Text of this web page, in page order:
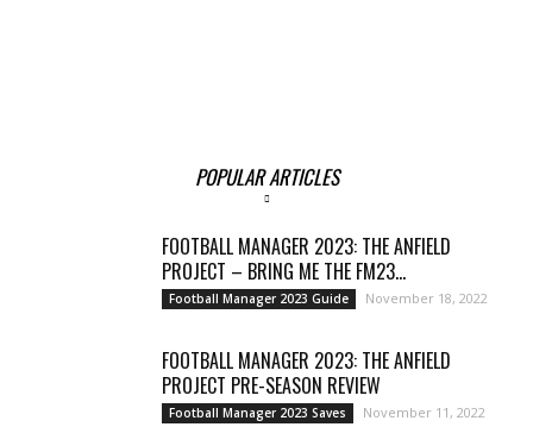
POPULAR ARTICLES
FOOTBALL MANAGER 2023: THE ANFIELD
PROJECT – BRING ME THE FM23...
Football Manager 2023 Guide November 18, 2022
FOOTBALL MANAGER 2023: THE ANFIELD
PROJECT PRE-SEASON REVIEW
Football Manager 2023 Saves November 11, 2022